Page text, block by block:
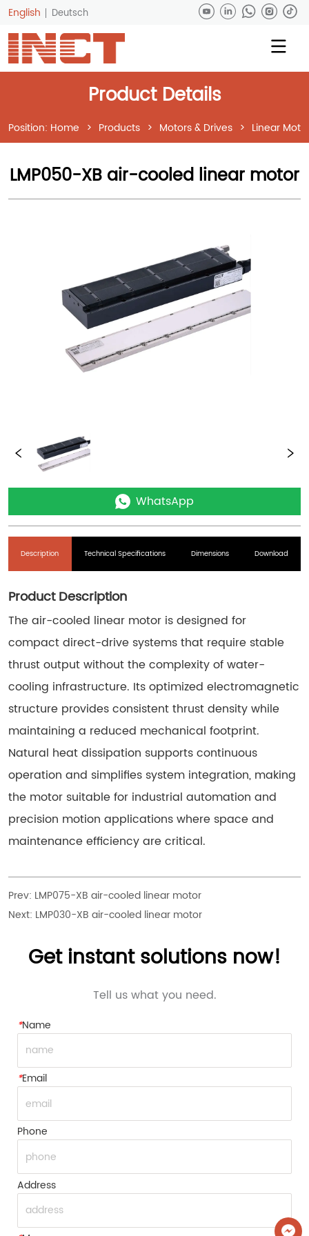
English Deutsch
Product Details
Position: Home > Products > Motors & Drives > Linear
LMP050-XB air-cooled linear motor
WhatsApp
Description Technical Specifications Dimensions Download
Product Description
The air-cooled linear motor is designed for
compact direct-drive systems that require stable
thrust output without the complexity of water-
cooling infrastructure. Its optimized electromagnetic
structure provides consistent thrust density while
maintaining a reduced mechanical footprint.
Natural heat dissipation supports continuous
operation and simplifies system integration, making
the motor suitable for industrial automation and
precision motion applications where space and
maintenance efficiency are critical.
Prev: LMP075-XB air-cooled linear motor
Next: LMP030-XB air-cooled linear motor
Get instant solutions now!
Tell us what you need.
*Name
*Email
Phone
Address